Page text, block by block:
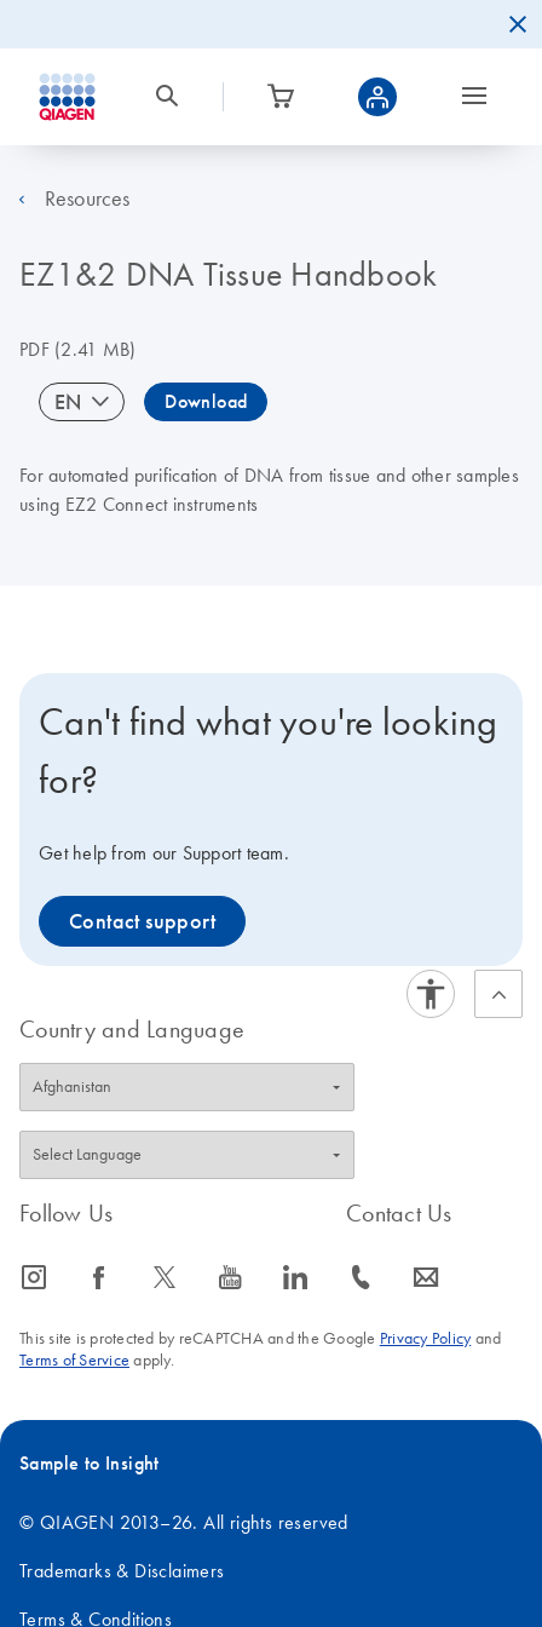
Resources
EZ1&2 DNA Tissue Handbook
PDF(2.41 MB)
EN Download
For automated purification of DNA from tissue and other samples
using EZ2 Connect instruments
Can't find what you're looking
for?
Get help from our Support team.
Contact support
Country and Language
Follow Us
icon_0065_instagram-s icon_0064_facebook-s icon_0340_cc_gen_x-s icon_0077_youtube-s icon_0066_linkedin-s
Contact Us
icon_0072_phone-s icon_0063_envelope-s
This site is protected by reCAPTCHA and the Google Privacy Policyand
Terms of Service apply.
Sample to Insight
© QIAGEN 2013–26. All rights reserved
Trademarks & Disclaimers
Terms & Conditions